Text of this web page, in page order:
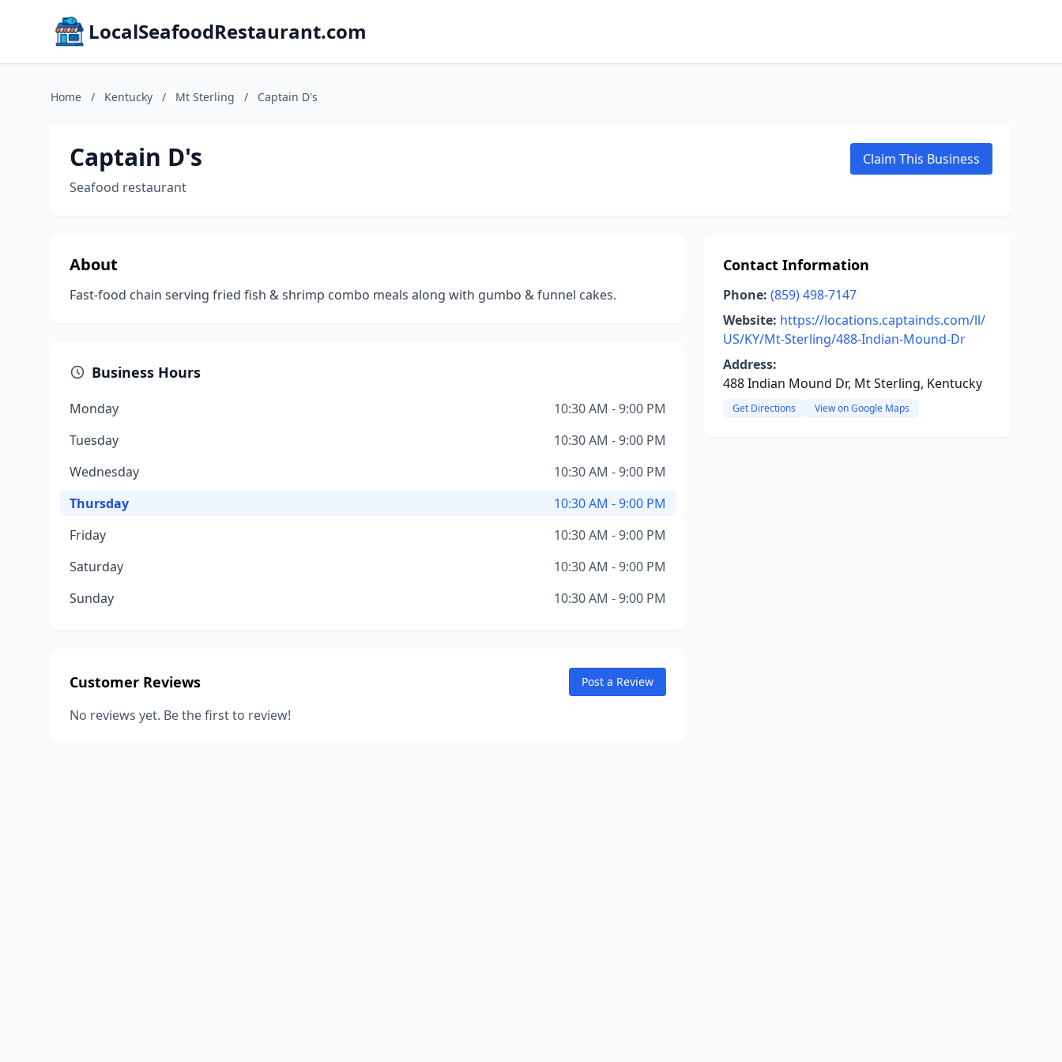
LocalSeafoodRestaurant.com
Home / Kentucky / Mt Sterling / Captain D's
Captain D's
Seafood restaurant
Claim This Business
About
Fast-food chain serving fried fish & shrimp combo meals along with gumbo & funnel cakes.
Business Hours
Monday
10:30 AM - 9:00 PM
Tuesday
10:30 AM - 9:00 PM
Wednesday
10:30 AM - 9:00 PM
Thursday
10:30 AM - 9:00 PM
Friday
10:30 AM - 9:00 PM
Saturday
10:30 AM - 9:00 PM
Sunday
10:30 AM - 9:00 PM
Customer Reviews Post a Review
No reviews yet. Be the first to review!
Contact Information
Phone: (859) 498-7147
Website: https://locations.captainds.com/ll/
US/KY/Mt-Sterling/488-Indian-Mound-Dr
Address:
488 Indian Mound Dr, Mt Sterling, Kentucky
Get Directions View on Google Maps